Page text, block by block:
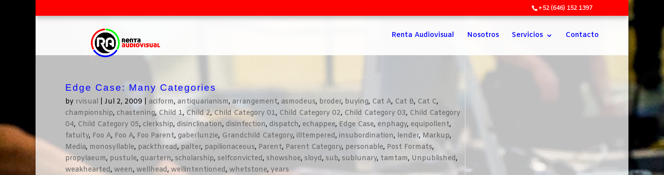
+52 (646) 152 1397
Renta Audiovisual Nosotros Servicios Contacto
Edge Case: Many Categories
by rvisual Jul 2, 2009 aciform, antiquarianism, arrangement, asmodeus, broder, buying, Cat A, Cat B, Cat C,
championship, chastening,Child 1, Child 2,Child Category 01, Child Category 02, Child Category 03, Child Category
04, Child Category 05, clerkship, disinclination, disinfection, dispatch, echappee, Edge Case, enphagy, equipollent,
fatuity, Foo A, Foo A, Foo Parent, gaberlunzie, Grandchild Category, illtempered, insubordination, lender, Markup,
Media, monosyllable, packthread, palter, papilionaceous, Parent, Parent Category, personable, Post Formats,
propylaeum, pustule, quartern, scholarship, selfconvicted, showshoe, sloyd, sub, sublunary, tamtam, Unpublished,
weakhearted, ween, wellhead, wellintentioned, whetstone, years